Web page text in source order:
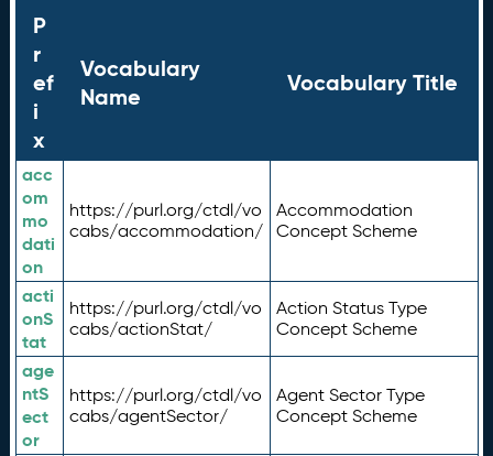
P
r
ef
i
x
Vocabulary
Name
Vocabulary Title
acc
om
mo
dati
on
https://purl.org/ctdl/vo
cabs/accommodation/
Accommodation
Concept Scheme
acti
onS
tat
https://purl.org/ctdl/vo
cabs/actionStat/
Action Status Type
Concept Scheme
age
ntS
ect
or
https://purl.org/ctdl/vo
cabs/agentSector/
Agent Sector Type
Concept Scheme